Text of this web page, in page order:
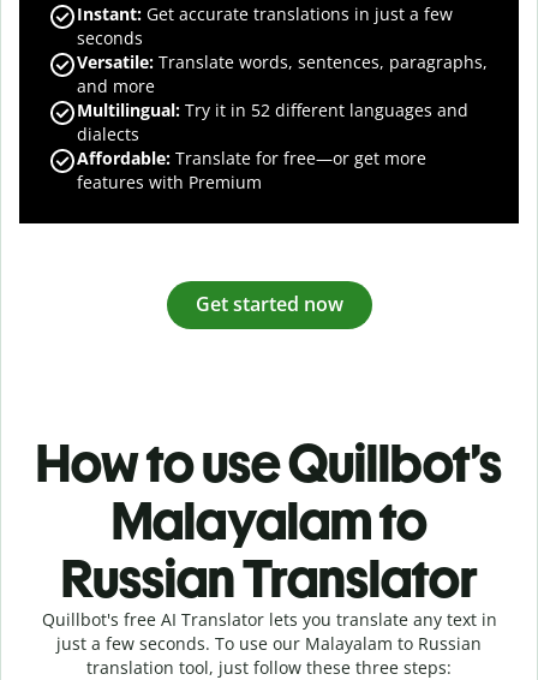
Instant: Get accurate translations in just a few
seconds
Versatile: Translate words, sentences, paragraphs,
and more
Multilingual: Try it in 52 different languages and
dialects
Affordable: Translate for free—or get more
features with Premium
Get started now
How to use Quillbot’s
Malayalam to
Russian Translator
Quillbot's free AI Translator lets you translate any text in
just a few seconds. To use our Malayalam to Russian
translation tool, just follow these three steps: